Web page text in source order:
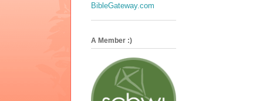
BibleGateway.com
A Member :)